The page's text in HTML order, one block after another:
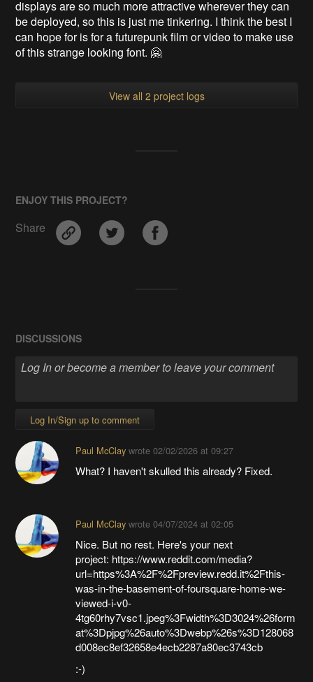
displays are so much more attractive wherever they can
be deployed, so this is just me tinkering. I think the best I
can hope for is for a futurepunk film or video to make use
of this strange looking font. 🤗
View all 2 project logs
ENJOY THIS PROJECT?
Share
DISCUSSIONS
Log In/Sign up to comment
Paul McClaywrote 02/02/2026 at 09:27
What? I haven't skulled this already? Fixed.
Paul McClaywrote 04/07/2024 at 02:05
Nice. But no rest. Here's your next
project: https://www.reddit.com/media?
url=https%3A%2F%2Fpreview.redd.it%2Fthis-
was-in-the-basement-of-foursquare-home-we-
viewed-i-v0-
4tg60rhy7vsc1.jpeg%3Fwidth%3D3024%26form
at%3Dpjpg%26auto%3Dwebp%26s%3D128068
d008ec8ef32658e4ecb2287a80ec3743cb
:-)